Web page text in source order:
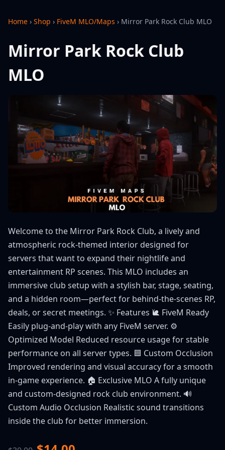
Home › Shop › FiveM MLO/Maps › Mirror Park Rock Club MLO
Mirror Park Rock Club
MLO
Welcome to the Mirror Park Rock Club, a lively and
atmospheric rock-themed interior designed for
servers that want to expand their nightlife and
entertainment RP scenes. This MLO includes an
immersive club setup with a stylish bar, stage, seating,
and a hidden room—perfect for behind-the-scenes RP,
deals, or secret meetings. ✨ Features 🐌 FiveM Ready
Easily plug-and-play with any FiveM server. ⚙️
Optimized Model Reduced resource usage for stable
performance on all server types. 🟦 Custom Occlusion
Improved rendering and visual accuracy for a smooth
in-game experience. 🏠 Exclusive MLO A fully unique
and custom-designed rock club environment. 🔊
Custom Audio Occlusion Realistic sound transitions
inside the club for better immersion.